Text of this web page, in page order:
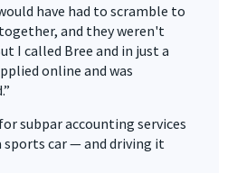
have had to scramble to
and they weren't
I called Bree and in just a
online and was
subpar accounting services
sports car — and driving it